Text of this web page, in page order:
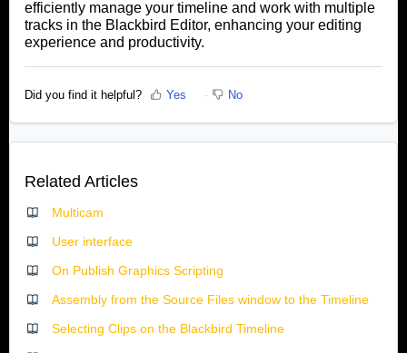
efficiently manage your timeline and work with multiple
tracks in the Blackbird Editor, enhancing your editing
experience and productivity.
Did you find it helpful? Yes No
Related Articles
Multicam
User interface
On Publish Graphics Scripting
Assembly from the Source Files window to the Timeline
Selecting Clips on the Blackbird Timeline